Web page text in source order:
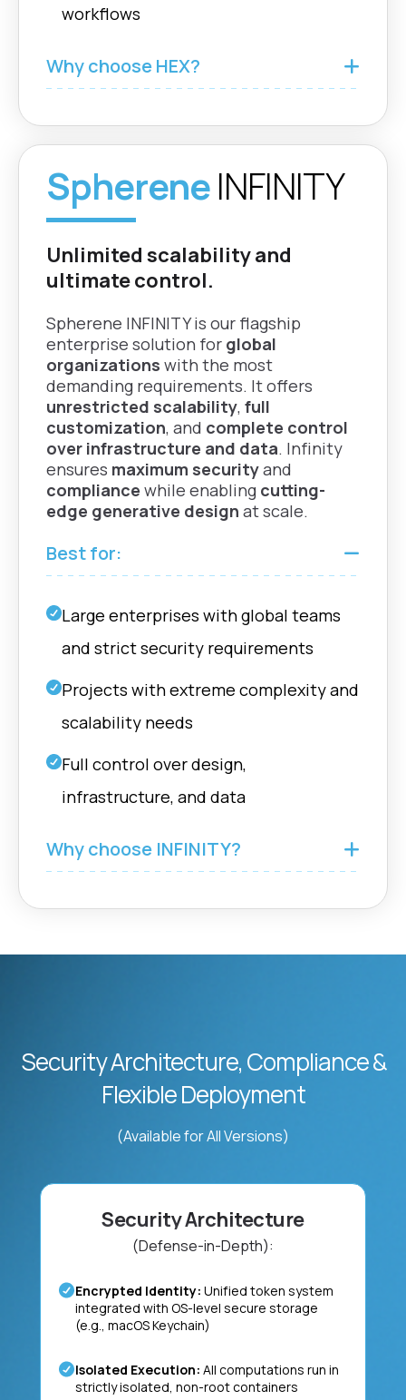
GeometryTypes
geometry types:
Single, Solid,
Labyrinths.
zThicknessFactor
Increase thickness in
improve print quality
and durability.
Fusion
Mean Curvature
Analysis
Analyze surface
curvature to ensure
minimality and design
quality.
Grasshopper
| Rhino
workflows
Why choose HEX?
SphereneINFINITY
Unlimited scalability and
ultimate control.
Spherene INFINITY is our flagship
enterprise solution for global
organizations with the most
demanding requirements. It offers
unrestricted scalability, full
customization, and complete control
over infrastructure and data. Infinity
ensures maximum securityand
compliance while enabling cutting-
edge generative design at scale.
Best for:
Large enterprises with global teams
and strict security requirements
Projects with extreme complexity and
scalability needs
Full control over design,
infrastructure, and data
Why choose INFINITY?
Security Architecture, Compliance &
Flexible Deployment
(Available for All Versions)
Security Architecture
(Defense-in-Depth):
Encrypted Identity: Unified token system
integrated with OS-level secure storage
(e.g., macOS Keychain)
Isolated Execution: All computations run in
strictly isolated, non-root containers